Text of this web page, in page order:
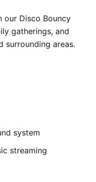
our Disco Bouncy
gatherings, and
surrounding areas.
system
streaming